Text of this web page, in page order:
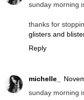
sunday morning
thanks for
glisters and
Reply
michelle_
sunday morning